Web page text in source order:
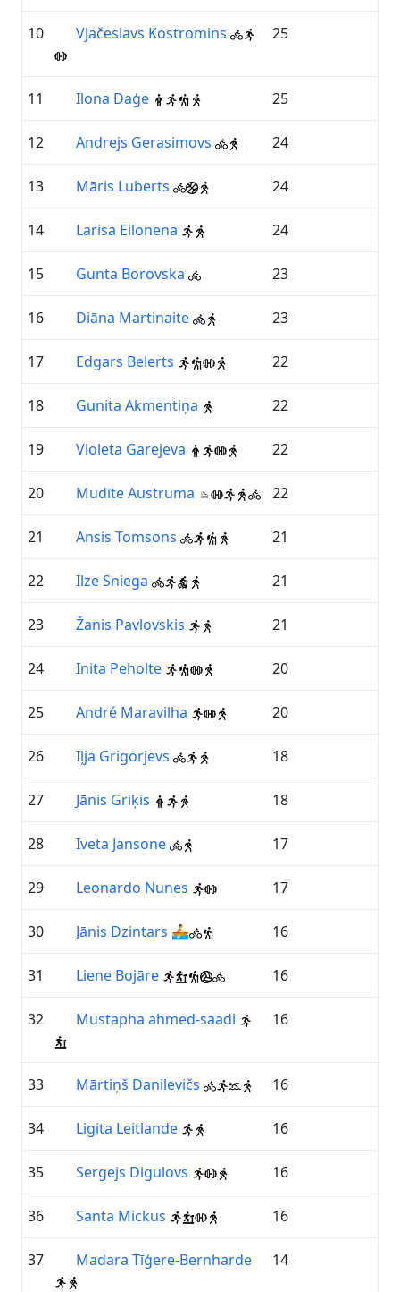
10 Vjačeslavs Kostromins 25
11 Ilona Daģe 25
12 Andrejs Gerasimovs 24
13 Māris Luberts 24
14 Larisa Eilonena 24
15 Gunta Borovska 23
16 Diāna Martinaite 23
17 Edgars Belerts 22
18 Gunita Akmentiņa 22
19 Violeta Garejeva 22
20 Mudīte Austruma 22
21 Ansis Tomsons 21
22 Ilze Sniega 21
23 Žanis Pavlovskis 21
24 Inita Peholte 20
25 André Maravilha 20
26 Iļja Grigorjevs 18
27 Jānis Griķis 18
28 Iveta Jansone 17
29 Leonardo Nunes 17
30 Jānis Dzintars 🚣 16
31 Liene Bojāre 16
32 Mustapha ahmed-saadi 16
33 Mārtiņš Danilevičs 16
34 Ligita Leitlande 16
35 Sergejs Digulovs 16
36 Santa Mickus 16
37 Madara Tīģere-Bernharde 14